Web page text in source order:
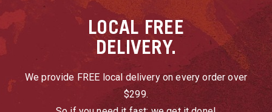
LOCAL FREE
DELIVERY.
We provide FREE local delivery on every order over
$299.